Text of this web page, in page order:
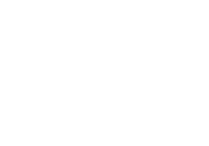
It means the world